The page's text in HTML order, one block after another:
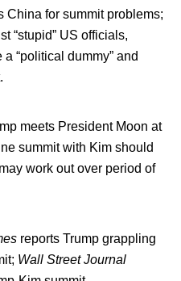
China for summit problems;
“stupid” US officials,
“political dummy” and
meets President Moon at
summit with Kim should
work out over period of
reports Trump grappling
Wall Street Journal